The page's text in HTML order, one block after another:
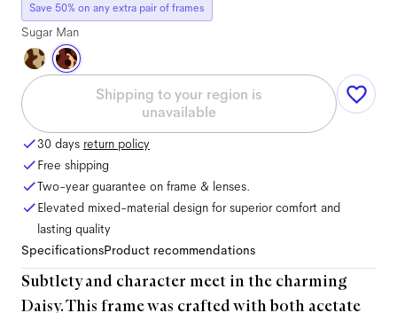
Save 50% on any extra pair of frames
Sugar Man
Shipping to your region is
unavailable
30 days return policy
Free shipping
Two-year guarantee on frame & lenses.
Elevated mixed-material design for superior comfort and
lasting quality
SpecificationsProduct recommendations
Subtlety and character meet in the charming
Daisy. This frame was crafted with both acetate